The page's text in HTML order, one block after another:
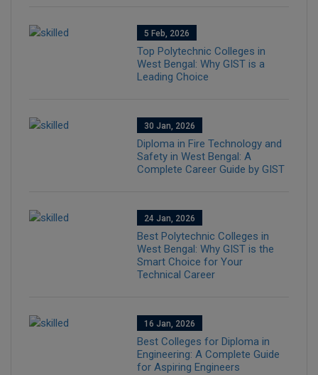
5 Feb, 2026
Top Polytechnic Colleges in
West Bengal: Why GIST is a
Leading Choice
30 Jan, 2026
Diploma in Fire Technology and
Safety in West Bengal: A
Complete Career Guide by GIST
24 Jan, 2026
Best Polytechnic Colleges in
West Bengal: Why GIST is the
Smart Choice for Your
Technical Career
16 Jan, 2026
Best Colleges for Diploma in
Engineering: A Complete Guide
for Aspiring Engineers